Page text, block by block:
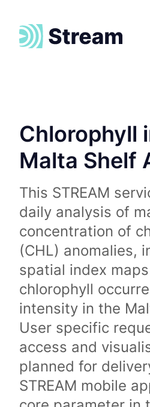
Chlorophyll
Malta Shelf
This STREAM
daily analysis of
concentration of
(CHL) anomalies,
spatial index
chlorophyll
intensity in the
User specific
access and
planned for
STREAM mobile